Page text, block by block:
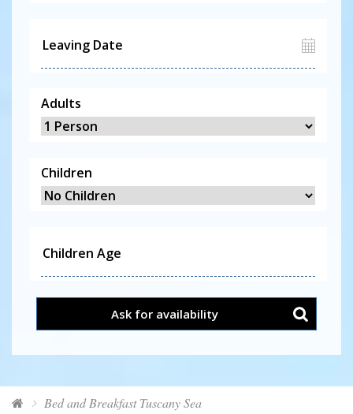
Adults
Children
Ask for availability
Bed and Breakfast Tuscany Sea